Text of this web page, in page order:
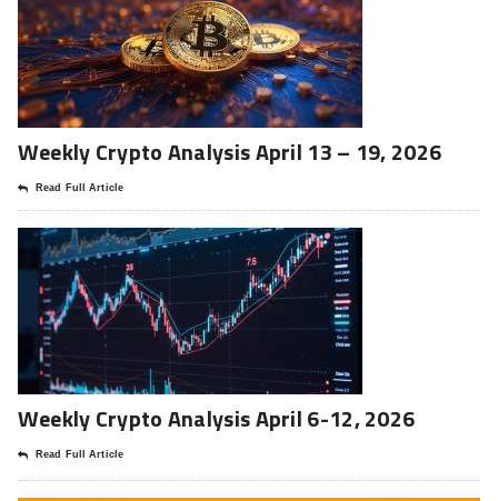
Weekly Crypto Analysis April 13 – 19, 2026
Read Full Article
Weekly Crypto Analysis April 6-12, 2026
Read Full Article